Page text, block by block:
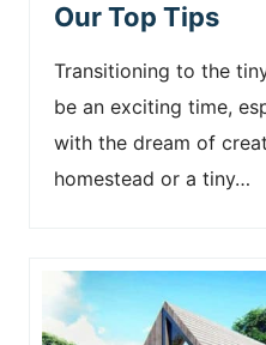
Our Top Tips
Transitioning to the
be an exciting time,
with the dream of
homestead or a tiny…